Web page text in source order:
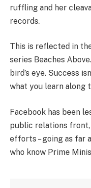
ruffling and her
records.
This is reflected in
series Beaches
bird’s eye. Success
what you learn along
Facebook has been
public relations
efforts – going as far
who know Prime